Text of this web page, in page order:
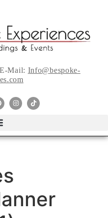
Mail: Info@bespoke-